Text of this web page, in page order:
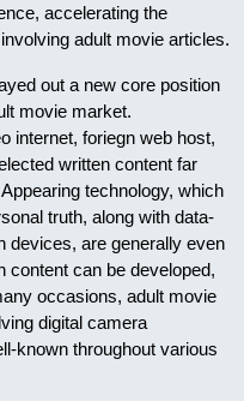
accelerating the
adult movie articles.
out a new core position
movie market.
internet, foriegn web host,
written content far
technology, which
truth, along with data-
devices, are generally even
content can be developed,
occasions, adult movie
digital camera
known throughout various